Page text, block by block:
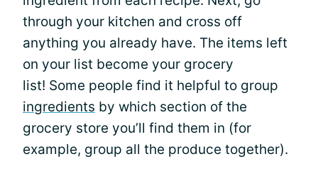
through your kitchen and cross off
anything you already have. The items left
on your list become your grocery
list! Some people find it helpful to group
ingredients by which section of the
grocery store you’ll find them in (for
example, group all the produce together).